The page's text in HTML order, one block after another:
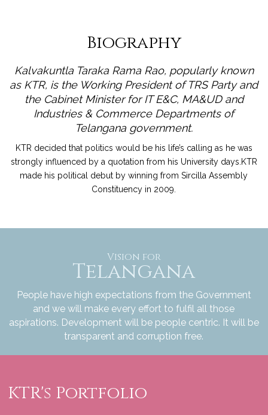
Biography
Kalvakuntla Taraka Rama Rao, popularly known
as KTR, is the Working President of TRS Party and
the Cabinet Minister for IT E&C, MA&UD and
Industries & Commerce Departments of
Telangana government.
KTR decided that politics would be his life’s calling as he was
strongly influenced by a quotation from his University days.KTR
made his political debut by winning from Sircilla Assembly
Constituency in 2009.
Vision for
Telangana
People have high expectations from the Government
and we will make every effort to fulfil all those
aspirations. Development will be people centric. It will be
transparent and corruption free.
KTR's Portfolio